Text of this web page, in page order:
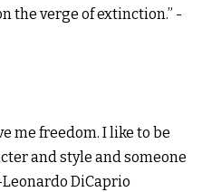
the verge of extinction.” -
me freedom. I like to be
and style and someone
DiCaprio